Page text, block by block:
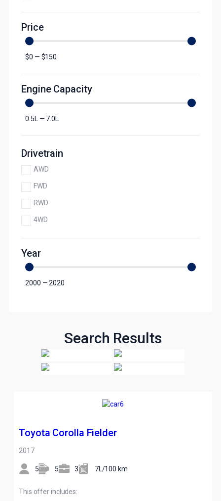
Price
$0 — $150
Engine Capacity
0.5L — 7.0L
Drivetrain
AWD
FWD
RWD
4WD
Year
2000 —2020
Search Results
Toyota Corolla Fielder
2017
5 5 3 7L/100 km
This offer includes: